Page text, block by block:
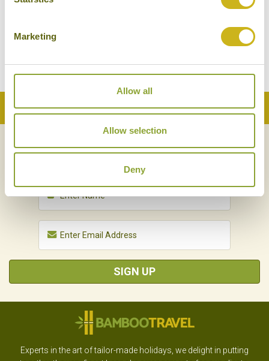
Marketing
Allow all
Allow selection
Deny
Back to Top
NEWSLETTERSIGN UP
SIGN UP
Experts in the art of tailor-made holidays, we delight in putting